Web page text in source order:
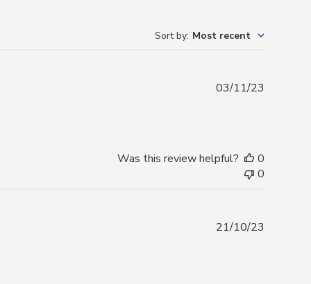
Sort by: Most recent
03/11/23
Was this review helpful?
0
0
21/10/23